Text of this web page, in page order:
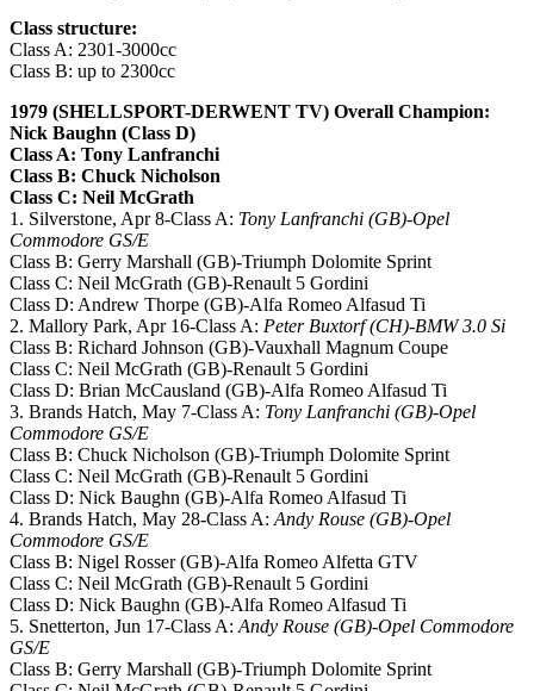
Class structure:
Class A: 2301-3000cc
Class B: up to 2300cc
1979 (SHELLSPORT-DERWENT TV) Overall Champion:
Nick Baughn (Class D)
Class A: Tony Lanfranchi
Class B: Chuck Nicholson
Class C: Neil McGrath
1. Silverstone, Apr 8-Class A: Tony Lanfranchi (GB)-Opel
Commodore GS/E
Class B: Gerry Marshall (GB)-Triumph Dolomite Sprint
Class C: Neil McGrath (GB)-Renault 5 Gordini
Class D: Andrew Thorpe (GB)-Alfa Romeo Alfasud Ti
2. Mallory Park, Apr 16-Class A: Peter Buxtorf (CH)-BMW 3.0 Si
Class B: Richard Johnson (GB)-Vauxhall Magnum Coupe
Class C: Neil McGrath (GB)-Renault 5 Gordini
Class D: Brian McCausland (GB)-Alfa Romeo Alfasud Ti
3. Brands Hatch, May 7-Class A: Tony Lanfranchi (GB)-Opel
Commodore GS/E
Class B: Chuck Nicholson (GB)-Triumph Dolomite Sprint
Class C: Neil McGrath (GB)-Renault 5 Gordini
Class D: Nick Baughn (GB)-Alfa Romeo Alfasud Ti
4. Brands Hatch, May 28-Class A:Andy Rouse (GB)-Opel
Commodore GS/E
Class B: Nigel Rosser (GB)-Alfa Romeo Alfetta GTV
Class C: Neil McGrath (GB)-Renault 5 Gordini
Class D: Nick Baughn (GB)-Alfa Romeo Alfasud Ti
5. Snetterton, Jun 17-Class A:Andy Rouse (GB)-Opel Commodore
GS/E
Class B: Gerry Marshall (GB)-Triumph Dolomite Sprint